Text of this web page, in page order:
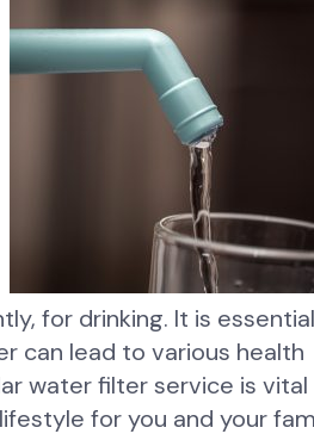
for drinking. It is
can lead to various health
water filter service is vital
for you and your